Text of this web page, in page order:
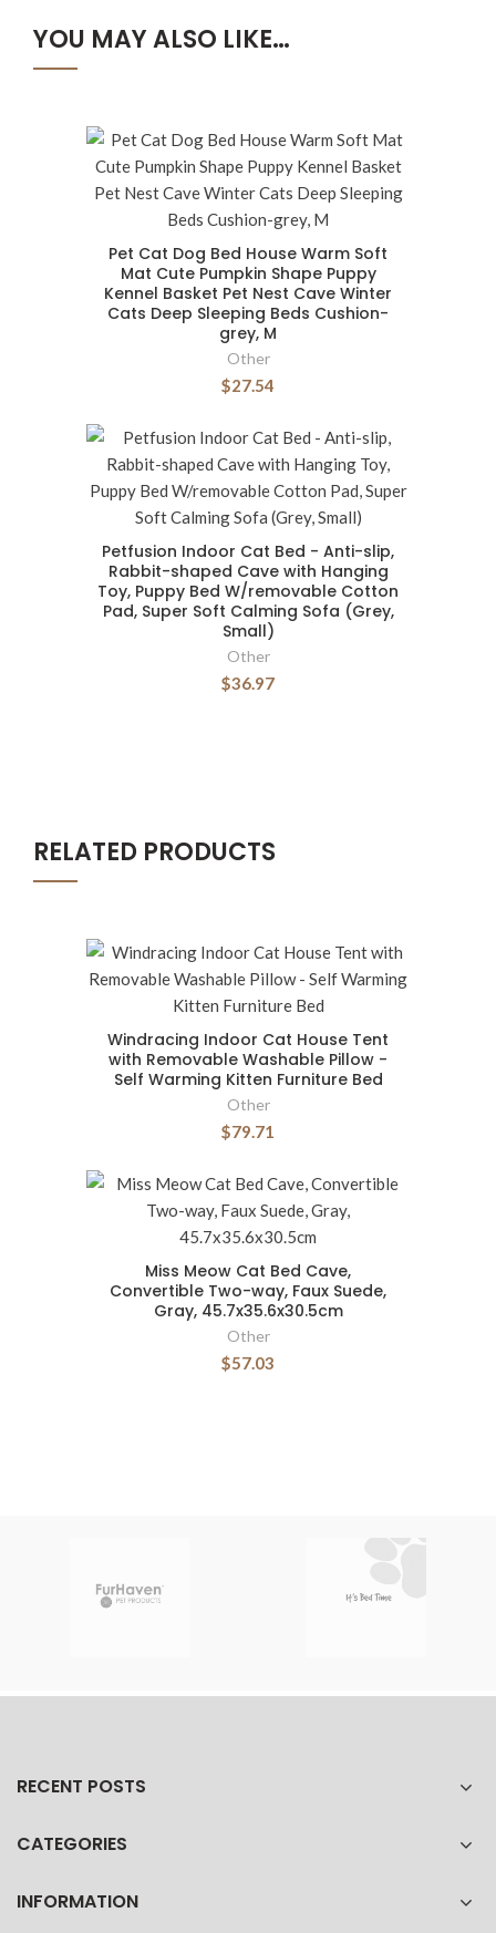
YOU MAY ALSO LIKE…
Pet Cat Dog Bed House Warm Soft
Mat Cute Pumpkin Shape Puppy
Kennel Basket Pet Nest Cave Winter
Cats Deep Sleeping Beds Cushion-
grey, M
Other
$27.54
Petfusion Indoor Cat Bed - Anti-slip,
Rabbit-shaped Cave with Hanging
Toy, Puppy Bed W/removable Cotton
Pad, Super Soft Calming Sofa (Grey,
Small)
Other
$36.97
RELATED PRODUCTS
Windracing Indoor Cat House Tent
with Removable Washable Pillow -
Self Warming Kitten Furniture Bed
Other
$79.71
Miss Meow Cat Bed Cave,
Convertible Two-way, Faux Suede,
Gray, 45.7x35.6x30.5cm
Other
$57.03
RECENT POSTS
CATEGORIES
INFORMATION